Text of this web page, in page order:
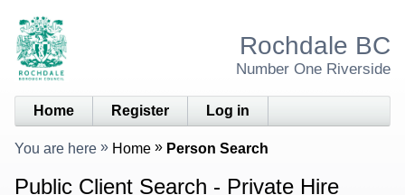
Rochdale BC
Number One Riverside
Home Register Log in
You are here Home Person Search
Public Client Search - Private Hire